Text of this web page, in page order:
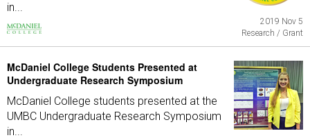
in...
2019 Nov 5
Research / Grant
McDaniel College Students Presented at
Undergraduate Research Symposium
McDaniel College students presented at the
UMBC Undergraduate Research Symposium
in...